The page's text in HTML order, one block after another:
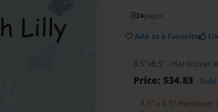
24pages
Add as a Favorite
8.5"x8.5" - Hardcover
Price: $34.83
8.5" x 8.5" Hardcover